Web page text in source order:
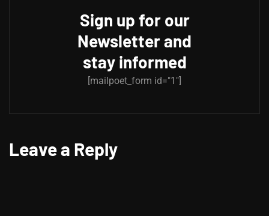
Sign up for our
Newsletter and
stay informed
[mailpoet_form id="1"]
Leave a Reply